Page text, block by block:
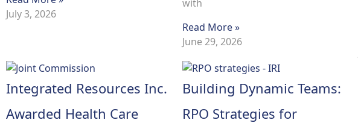
July 3, 2026
with
Read More »
June 29, 2026
Integrated Resources Inc.
Awarded Health Care
Building Dynamic Teams:
RPO Strategies for